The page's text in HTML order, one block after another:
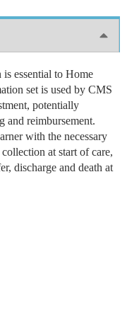
essential to Home
set is used by CMS
potentially
and reimbursement.
with the necessary
at start of care,
discharge and death at